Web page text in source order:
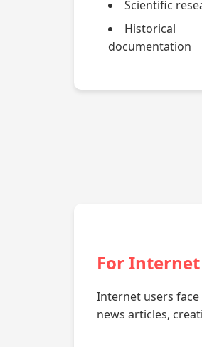
Scientific
Historical
documentation
For Internet
Internet users
news articles,